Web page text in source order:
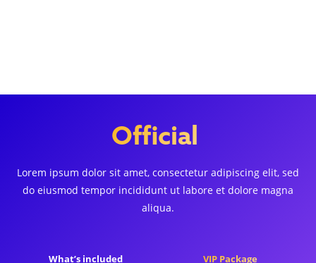
Official
Lorem ipsum dolor sit amet, consectetur adipiscing elit, sed
do eiusmod tempor incididunt ut labore et dolore magna
aliqua.
What’s included VIP Package